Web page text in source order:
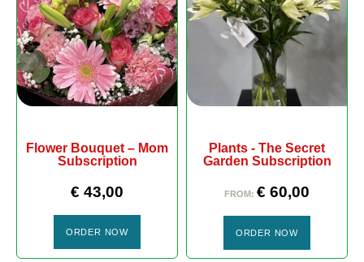
Flower Bouquet – Mom
Subscription
€ 43,00
ORDER NOW
Plants - The Secret
Garden Subscription
FROM: € 60,00
ORDER NOW